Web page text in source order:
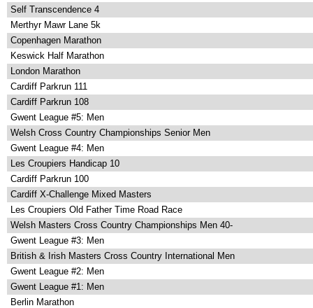
Self Transcendence 4
Merthyr Mawr Lane 5k
Copenhagen Marathon
Keswick Half Marathon
London Marathon
Cardiff Parkrun 111
Cardiff Parkrun 108
Gwent League #5: Men
Welsh Cross Country Championships Senior Men
Gwent League #4: Men
Les Croupiers Handicap 10
Cardiff Parkrun 100
Cardiff X-Challenge Mixed Masters
Les Croupiers Old Father Time Road Race
Welsh Masters Cross Country Championships Men 40-
Gwent League #3: Men
British & Irish Masters Cross Country International Men
Gwent League #2: Men
Gwent League #1: Men
Berlin Marathon